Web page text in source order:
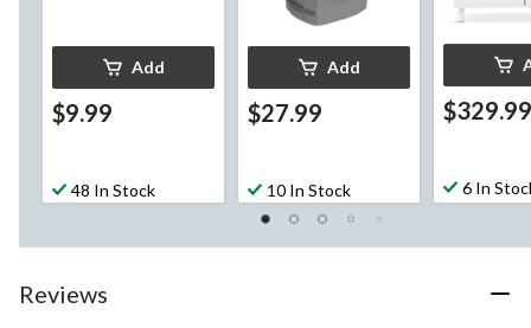
Add
$9.99
48 In Stock
Add
$27.99
10 In Stock
$329.99
6 In
Reviews